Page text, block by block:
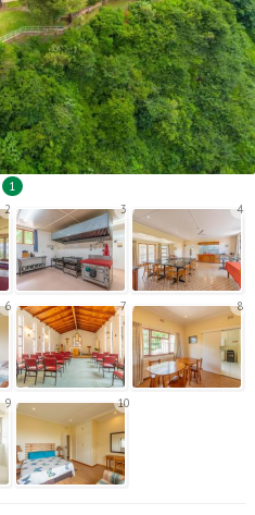
1
2 3 4
6 7 8
9 10